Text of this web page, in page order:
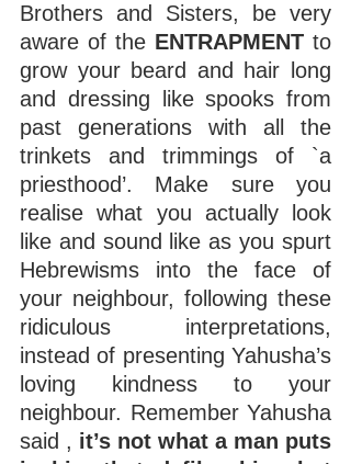
Brothers and Sisters, be very
aware of the ENTRAPMENT to
grow your beard and hair long
and dressing like spooks from
past generations with all the
trinkets and trimmings of `a
priesthood’. Make sure you
realise what you actually look
like and sound like as you spurt
Hebrewisms into the face of
your neighbour, following these
ridiculous interpretations,
instead of presenting Yahusha’s
loving kindness to your
neighbour. Remember Yahusha
said , it’s not what a man puts